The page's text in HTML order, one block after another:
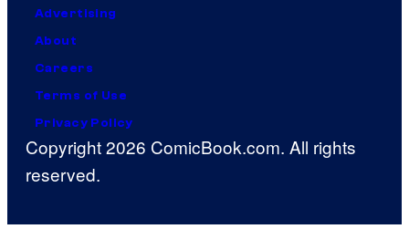
Advertising
About
Careers
Terms of Use
Privacy Policy
Copyright 2026 ComicBook.com. All rights
reserved.